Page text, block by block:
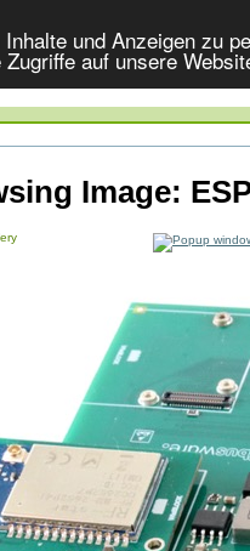
und Anzeigen zu
auf unsere
Image: